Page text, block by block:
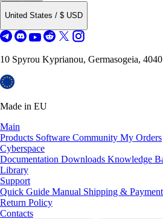
United States / $ USD
10 Spyrou Kyprianou, Germasogeia,
Made in EU
Main
Products Software Community My Orders
Cyberspace
Documentation Downloads Knowledge
Library
Support
Quick Guide Manual Shipping &
Return Policy
Contacts